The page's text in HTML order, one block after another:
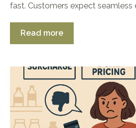
fast. Customers expect seamless
Read more